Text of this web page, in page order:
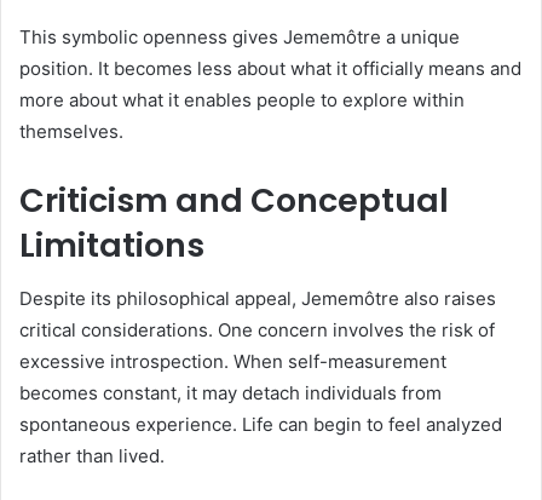
This symbolic openness gives Jememôtre a unique
position. It becomes less about what it officially means and
more about what it enables people to explore within
themselves.
Criticism and Conceptual
Limitations
Despite its philosophical appeal, Jememôtre also raises
critical considerations. One concern involves the risk of
excessive introspection. When self-measurement
becomes constant, it may detach individuals from
spontaneous experience. Life can begin to feel analyzed
rather than lived.